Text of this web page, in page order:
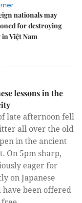
nationals may
for destroying
Việt Nam
lessons in the
late afternoon fell
all over the old
in the ancient
On 5pm sharp,
eager for
on Japanese
have been offered